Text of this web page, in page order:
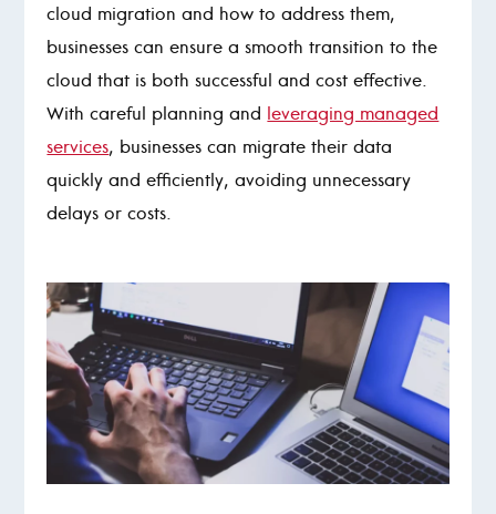
cloud migration and how to address them,
businesses can ensure a smooth transition to the
cloud that is both successful and cost effective.
With careful planning and leveraging managed
services, businesses can migrate their data
quickly and efficiently, avoiding unnecessary
delays or costs.